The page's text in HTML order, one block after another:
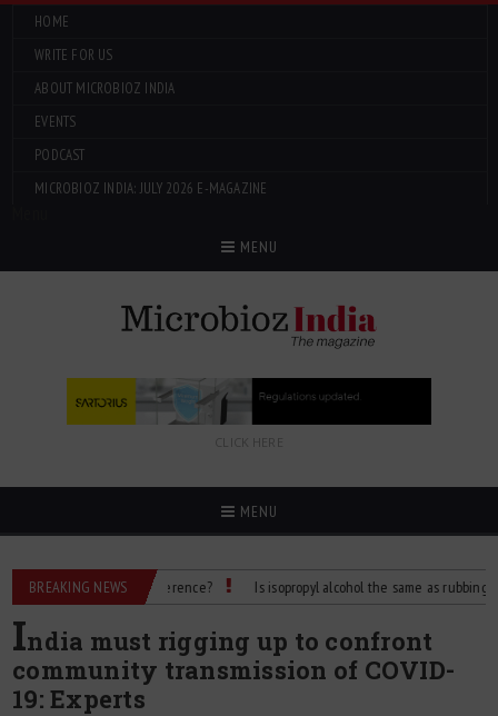
HOME
WRITE FOR US
ABOUT MICROBIOZ INDIA
EVENTS
PODCAST
MICROBIOZ INDIA: JULY 2026 E-MAGAZINE
MENU
CLICK HERE
MENU
BREAKING NEWS
What’s the Difference? Is isopropyl alcohol the same as rubbing alcohol
India must rigging up to confront
community transmission of COVID-
19: Experts